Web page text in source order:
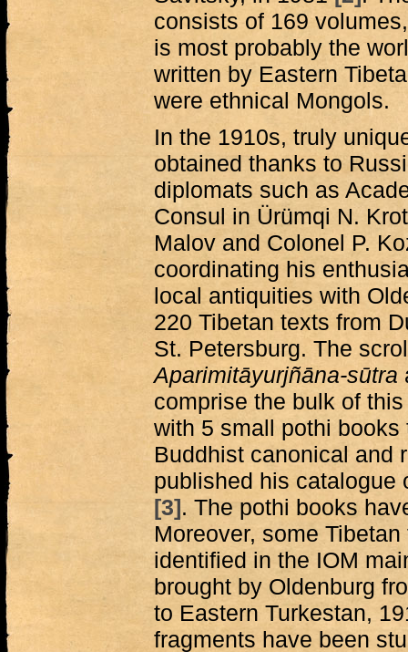
consists of 169
is most probably the
written by Eastern
were ethnical Mongols.
In the 1910s, truly
obtained thanks to
diplomats such as
Consul in Ürümqi N.
Malov and Colonel P.
coordinating his
local antiquities with
220 Tibetan texts from
St. Petersburg. The
Aparimitāyurjñāna-sūtra
comprise the bulk of
with 5 small pothi
Buddhist canonical and
published his catalogue
[3]. The pothi books
Moreover, some
identified in the IOM
brought by Oldenburg
to Eastern Turkestan,
fragments have been